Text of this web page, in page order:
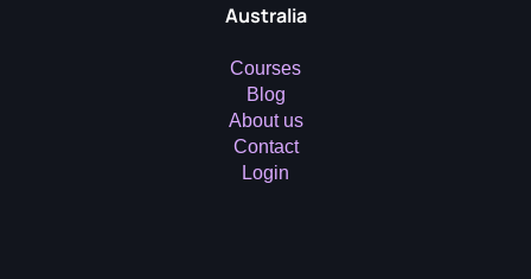
Australia
Courses
Blog
About us
Contact
Login